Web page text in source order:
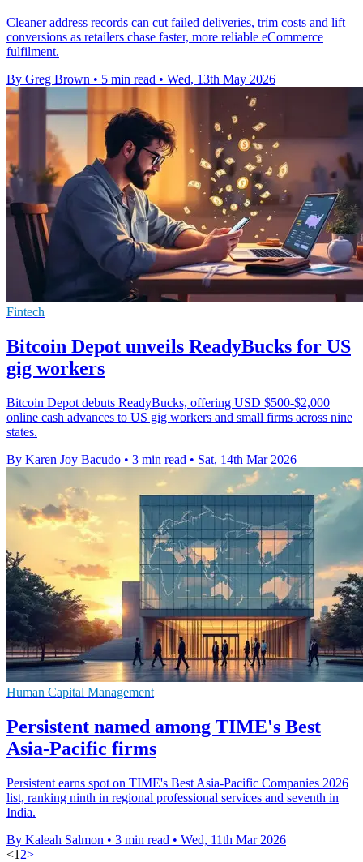
Cleaner address records can cut failed deliveries, trim costs and lift
conversions as retailers chase faster, more reliable eCommerce
fulfilment.
By Greg Brown • 5 min read • Wed, 13th May 2026
Fintech
Bitcoin Depot unveils ReadyBucks for US
gig workers
Bitcoin Depot debuts ReadyBucks, offering USD $500-$2,000
online cash advances to US gig workers and small firms across nine
states.
By Karen Joy Bacudo • 3 min read • Sat, 14th Mar 2026
Human Capital Management
Persistent named among TIME's Best
Asia-Pacific firms
Persistent earns spot on TIME's Best Asia-Pacific Companies 2026
list, ranking ninth in regional professional services and seventh in
India.
By Kaleah Salmon • 3 min read • Wed, 11th Mar 2026
<1 2>